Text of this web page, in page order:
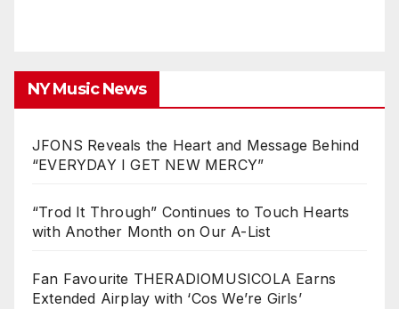
NY Music News
JFONS Reveals the Heart and Message Behind
“EVERYDAY I GET NEW MERCY”
“Trod It Through” Continues to Touch Hearts
with Another Month on Our A-List
Fan Favourite THERADIOMUSICOLA Earns
Extended Airplay with ‘Cos We’re Girls’